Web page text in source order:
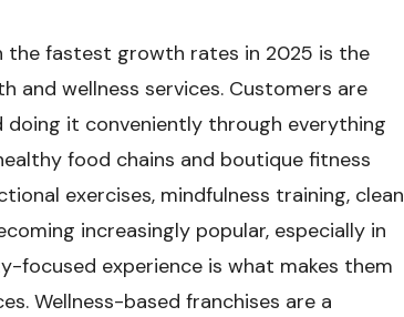
the fastest growth rates in 2025 is the
and wellness services. Customers are
it conveniently through everything
food chains and boutique fitness
exercises, mindfulness training, clean
increasingly popular, especially in
focused experience is what makes them
Wellness-based franchises are a